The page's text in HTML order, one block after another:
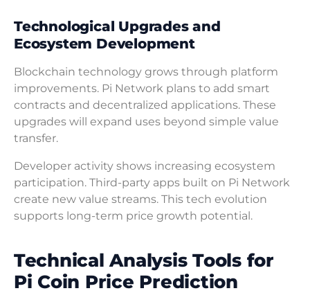
Technological Upgrades and
Ecosystem Development
Blockchain technology grows through platform
improvements. Pi Network plans to add smart
contracts and decentralized applications. These
upgrades will expand uses beyond simple value
transfer.
Developer activity shows increasing ecosystem
participation. Third-party apps built on Pi Network
create new value streams. This tech evolution
supports long-term price growth potential.
Technical Analysis Tools for
Pi Coin Price Prediction